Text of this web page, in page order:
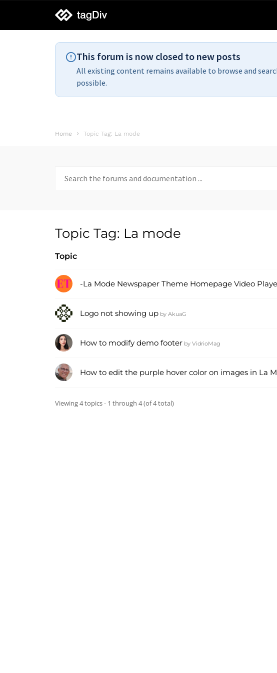
tagDiv
support
This forum is now closed to new posts
All existing content remains available to browse and
possible.
Home Topic Tag: La mode
for:
Topic Tag: La mode
Topic
-La Mode Newspaper Theme Homepage Video
Logo not showing up by AkuaG
How to modify demo footer by VidrioMag
How to edit the purple hover color on images in La
Viewing 4 topics - 1 through 4 (of 4 total)